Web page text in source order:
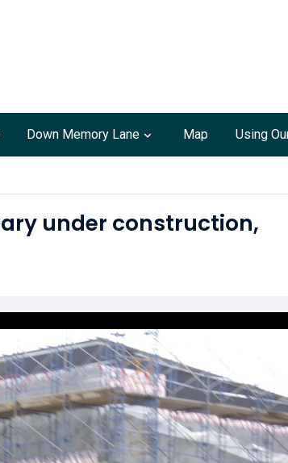
Down Memory Lane Map Using
under construction,